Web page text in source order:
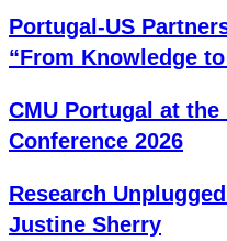
Portugal-US
“From Knowledge
CMU Portugal at the
Conference 2026
Research
Justine Sherry